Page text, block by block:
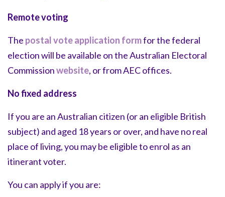
Remote voting
The postal vote application formfor the federal
election will be available on the Australian Electoral
Commissionwebsite, or from AEC offices.
No fixed address
If you are an Australian citizen (or an eligible British
subject) and aged 18 years or over, and have no real
place of living, you may be eligible to enrol as an
itinerant voter.
You can apply if you are: